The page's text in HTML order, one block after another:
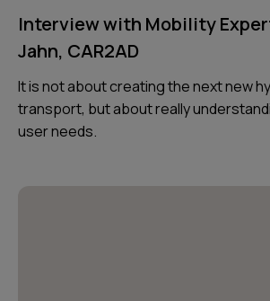
Interview with Mobility
Jahn, CAR2AD
It is not about creating the next new
transport, but about really
user needs.